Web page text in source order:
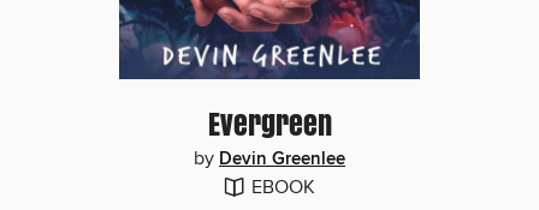
Evergreen
by Devin Greenlee
EBOOK